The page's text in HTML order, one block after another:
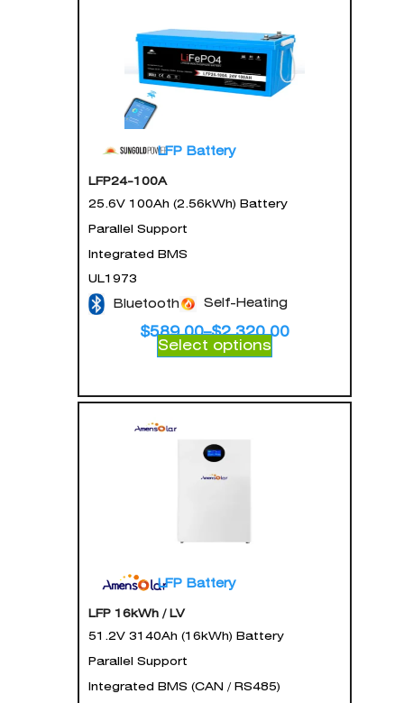
LFP Battery
LFP24-100A
25.6V 100Ah (2.56kWh) Battery
Parallel Support
Integrated BMS
UL1973
Bluetooth Self-Heating
$589.00–$2,320.00
Select options
LFP Battery
LFP 16kWh / LV
51.2V 3140Ah (16kWh) Battery
Parallel Support
Integrated BMS (CAN / RS485)